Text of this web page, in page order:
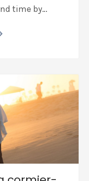
time by…